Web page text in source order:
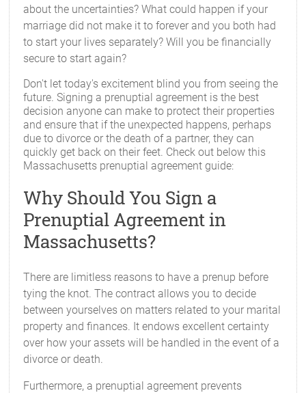
about the uncertainties? What could happen if your
marriage did not make it to forever and you both had
to start your lives separately? Will you be financially
secure to start again?
Don't let today's excitement blind you from seeing the
future. Signing a prenuptial agreement is the best
decision anyone can make to protect their properties
and ensure that if the unexpected happens, perhaps
due to divorce or the death of a partner, they can
quickly get back on their feet. Check out below this
Massachusetts prenuptial agreement guide:
Why Should You Sign a
Prenuptial Agreement in
Massachusetts?
There are limitless reasons to have a prenup before
tying the knot. The contract allows you to decide
between yourselves on matters related to your marital
property and finances. It endows excellent certainty
over how your assets will be handled in the event of a
divorce or death.
Furthermore, a prenuptial agreement prevents